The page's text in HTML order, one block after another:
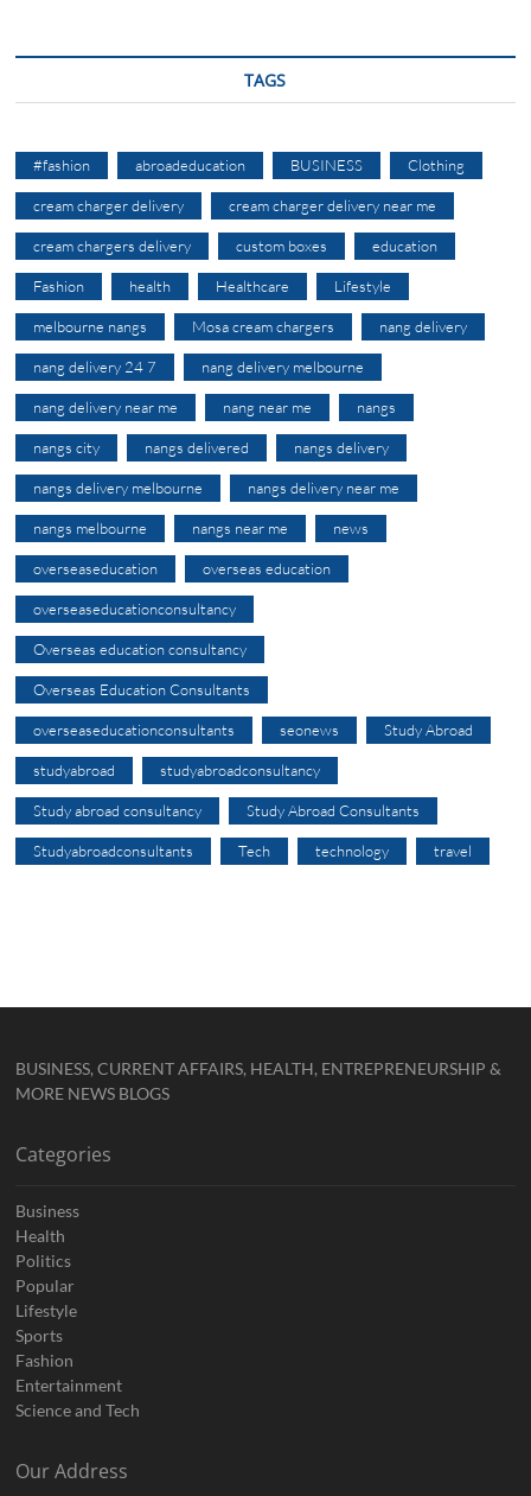
TAGS
#fashion abroadeducation BUSINESS Clothing
cream charger delivery cream charger delivery near me
cream chargers delivery custom boxes education
Fashion health Healthcare Lifestyle
melbourne nangs Mosa cream chargers nang delivery
nang delivery 24 7 nang delivery melbourne
nang delivery near me nang near me nangs
nangs city nangs delivered nangs delivery
nangs delivery melbourne nangs delivery near me
nangs melbourne nangs near me news
overseaseducation overseas education
overseaseducationconsultancy
Overseas education consultancy
Overseas Education Consultants
overseaseducationconsultants seonews Study Abroad
studyabroad studyabroadconsultancy
Study abroad consultancy Study Abroad Consultants
Studyabroadconsultants Tech technology travel
BUSINESS, CURRENT AFFAIRS, HEALTH, ENTREPRENEURSHIP &
MORE NEWS BLOGS
Categories
Business
Health
Politics
Popular
Lifestyle
Sports
Fashion
Entertainment
Science and Tech
Our Address